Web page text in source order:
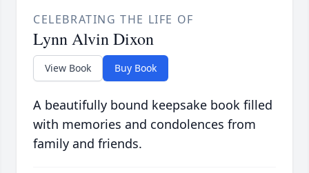
CELEBRATING THE LIFE OF
Lynn Alvin Dixon
View Book Buy Book
A beautifully bound keepsake book filled
with memories and condolences from
family and friends.